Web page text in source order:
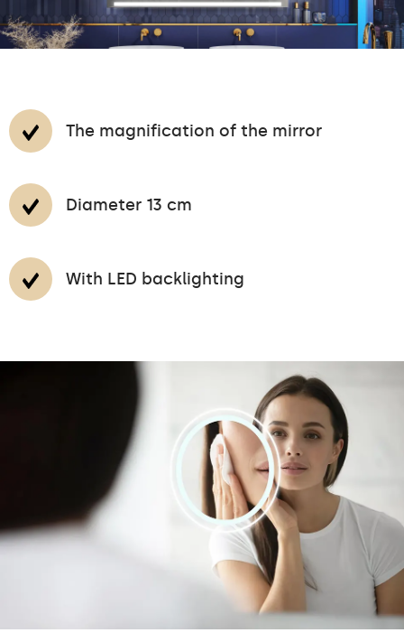
The magnification of the mirror
Diameter 13 cm
With LED backlighting